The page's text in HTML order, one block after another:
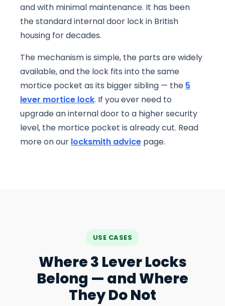
and with minimal maintenance. It has been
the standard internal door lock in British
housing for decades.
The mechanism is simple, the parts are widely
available, and the lock fits into the same
mortice pocket as its bigger sibling — the 5
lever mortice lock. If you ever need to
upgrade an internal door to a higher security
level, the mortice pocket is already cut. Read
more on our locksmith advice page.
USE CASES
Where 3 Lever Locks
Belong — and Where
They Do Not